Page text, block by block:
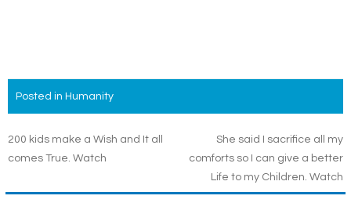
Posted in Humanity
Post
navigation
200 kids make a Wish and It all
comes True. Watch
She said I sacrifice all my
comforts so I can give a better
Life to my Children. Watch